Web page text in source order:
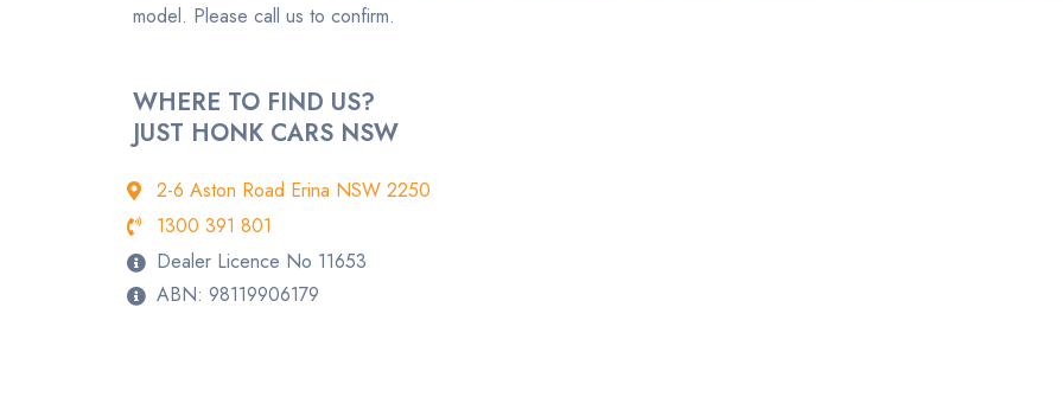
model. Please call us to confirm.
WHERE TO FIND US?
JUST HONK CARS NSW
2-6 Aston Road Erina NSW 2250
1300 391 801
Dealer Licence No 11653
ABN: 98119906179